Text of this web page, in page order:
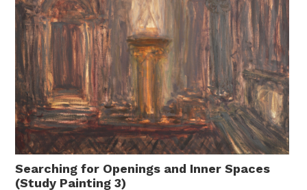
Searching for Openings and Inner Spaces
(Study Painting 3)